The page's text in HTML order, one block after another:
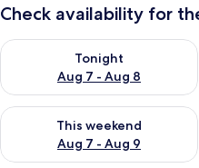
Check availability for
Tonight
Aug 7 - Aug 8
Check availability for tonight
This weekend
Aug 7 - Aug 9
Check availability for this